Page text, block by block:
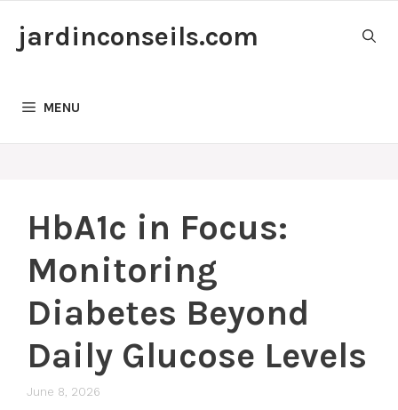
jardinconseils.com
MENU
HbA1c in Focus:
Monitoring
Diabetes Beyond
Daily Glucose Levels
June 8, 2026